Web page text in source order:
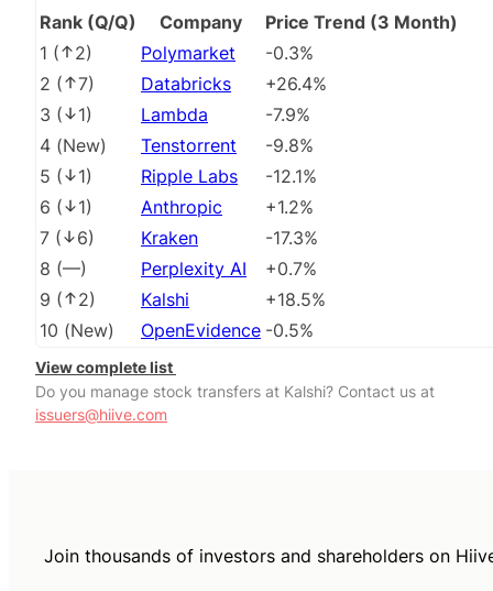
Rank (Q/Q) Company
Price Trend (3 Month)
1 ( 2) Polymarket
-0.3%
2 ( 7) Databricks
+26.4%
3 ( 1) Lambda
-7.9%
4 (New) Tenstorrent
-9.8%
5 ( 1) Ripple Labs
-12.1%
6 ( 1) Anthropic
+1.2%
7 ( 6) Kraken
-17.3%
8 (––) Perplexity AI
+0.7%
9 ( 2) Kalshi
+18.5%
10 (New) OpenEvidence -0.5%
View complete list
Do you manage stock transfers at Kalshi? Contact us at
issuers@hiive.com
Join thousands of investors and shareholders on